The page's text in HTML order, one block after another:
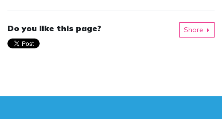
Do you like this page? Share